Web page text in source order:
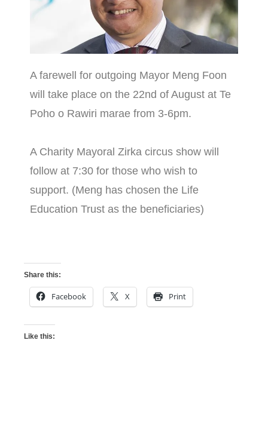
A farewell for outgoing Mayor Meng Foon
will take place on the 22nd of August at Te
Poho o Rawiri marae from 3-6pm.
A Charity Mayoral Zirka circus show will
follow at 7:30 for those who wish to
support. (Meng has chosen the Life
Education Trust as the beneficiaries)
Share this:
Facebook X Print
Like this: